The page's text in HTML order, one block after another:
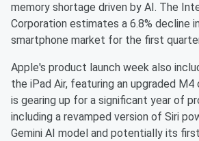
memory shortage driven by AI. The
Corporation estimates a 6.8% decline
smartphone market for the first
Apple's product launch week also
the iPad Air, featuring an upgraded M4
is gearing up for a significant year of
including a revamped version of Siri
Gemini AI model and potentially its